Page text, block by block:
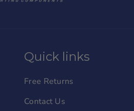
Quick links
Free Returns
Contact Us